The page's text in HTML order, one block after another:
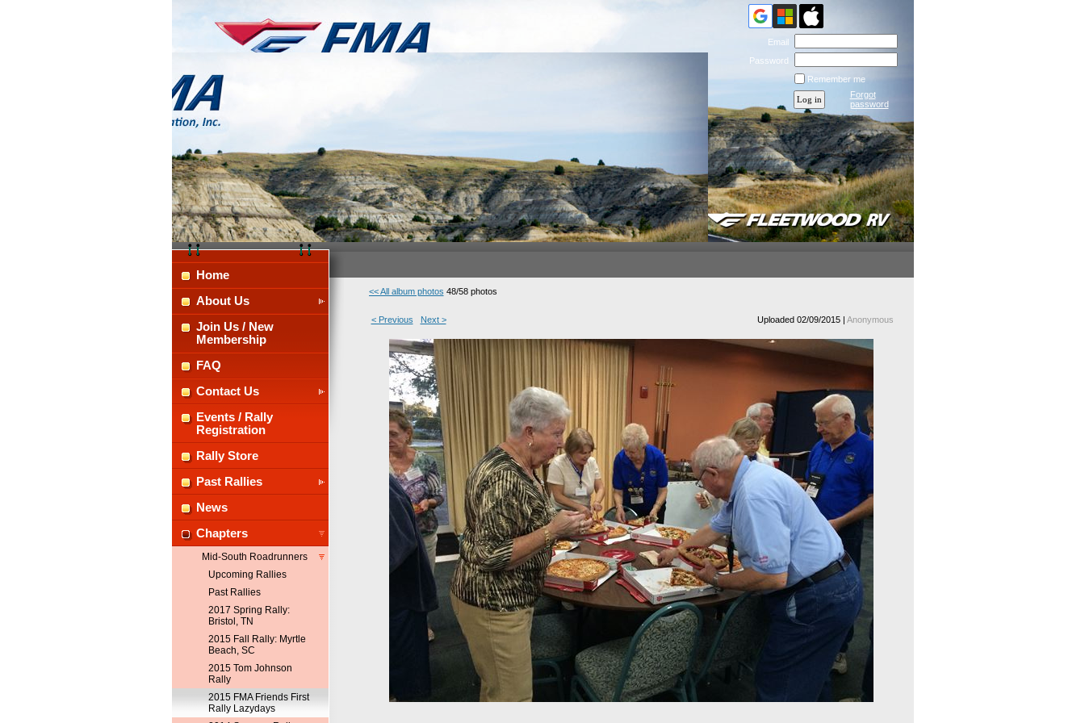
Email
Password
Remember me
Forgot
password
Home
About Us
Join Us / New
Membership
FAQ
Contact Us
Events / Rally
Registration
Rally Store
Past Rallies
News
Chapters
Mid-South Roadrunners
Upcoming Rallies
Past Rallies
2017 Spring Rally:
Bristol, TN
2015 Fall Rally: Myrtle
Beach, SC
2015 Tom Johnson
Rally
2015 FMA Friends First
Rally Lazydays
<< All album photos 48/58 photos
< Previous Next > Uploaded 02/09/2015 | Anonymous